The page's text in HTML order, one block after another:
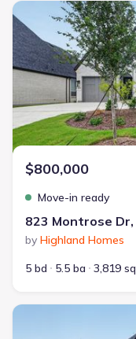
New construction
$800,000
Move-in ready
823 Montrose
by Highland Homes
5 bd
5.5 ba 3,819
New construction